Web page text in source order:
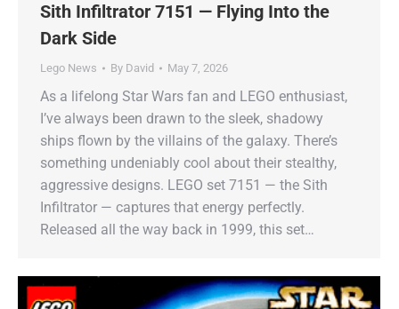
Sith Infiltrator 7151 — Flying Into the
Dark Side
Lego News By David May 7, 2026
As a lifelong Star Wars fan and LEGO enthusiast,
I’ve always been drawn to the sleek, shadowy
ships flown by the villains of the galaxy. There’s
something undeniably cool about their stealthy,
aggressive designs. LEGO set 7151 — the Sith
Infiltrator — captures that energy perfectly.
Released all the way back in 1999, this set…